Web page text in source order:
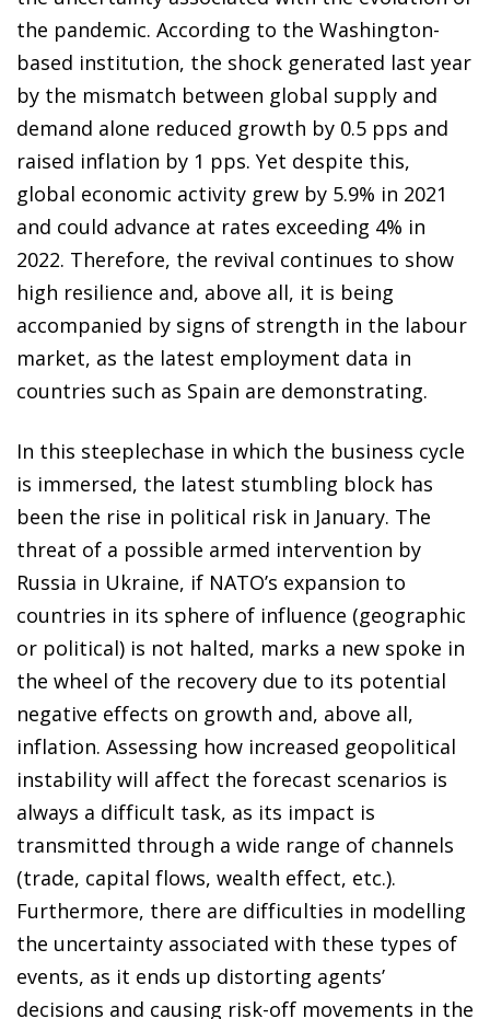
the pandemic. According to the Washington-
based institution, the shock generated last year
by the mismatch between global supply and
demand alone reduced growth by 0.5 pps and
raised inflation by 1 pps. Yet despite this,
global economic activity grew by 5.9% in 2021
and could advance at rates exceeding 4% in
2022. Therefore, the revival continues to show
high resilience and, above all, it is being
accompanied by signs of strength in the labour
market, as the latest employment data in
countries such as Spain are demonstrating.
In this steeplechase in which the business cycle
is immersed, the latest stumbling block has
been the rise in political risk in January. The
threat of a possible armed intervention by
Russia in Ukraine, if NATO’s expansion to
countries in its sphere of influence (geographic
or political) is not halted, marks a new spoke in
the wheel of the recovery due to its potential
negative effects on growth and, above all,
inflation. Assessing how increased geopolitical
instability will affect the forecast scenarios is
always a difficult task, as its impact is
transmitted through a wide range of channels
(trade, capital flows, wealth effect, etc.).
Furthermore, there are difficulties in modelling
the uncertainty associated with these types of
events, as it ends up distorting agents’
decisions and causing risk-off movements in the